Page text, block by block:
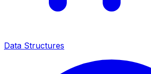
Data Structures